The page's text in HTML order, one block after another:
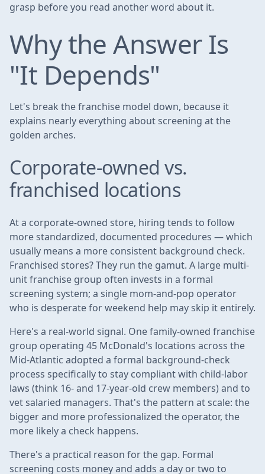
grasp before you read another word about it.
Why the Answer Is
"It Depends"
Let's break the franchise model down, because it
explains nearly everything about screening at the
golden arches.
Corporate-owned vs.
franchised locations
At a corporate-owned store, hiring tends to follow
more standardized, documented procedures — which
usually means a more consistent background check.
Franchised stores? They run the gamut. A large multi-
unit franchise group often invests in a formal
screening system; a single mom-and-pop operator
who is desperate for weekend help may skip it entirely.
Here's a real-world signal. One family-owned franchise
group operating 45 McDonald's locations across the
Mid-Atlantic adopted a formal background-check
process specifically to stay compliant with child-labor
laws (think 16- and 17-year-old crew members) and to
vet salaried managers. That's the pattern at scale: the
bigger and more professionalized the operator, the
more likely a check happens.
There's a practical reason for the gap. Formal
screening costs money and adds a day or two to